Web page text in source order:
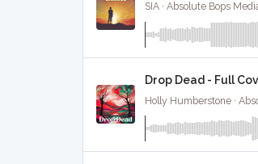
SIA · Absolute Bops
Drop Dead - Full
Holly Humberstone ·